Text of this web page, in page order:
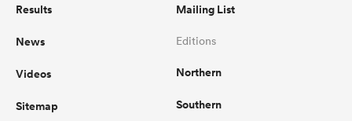
Results
News
Videos
Sitemap
Mailing List
Editions
Northern
Southern